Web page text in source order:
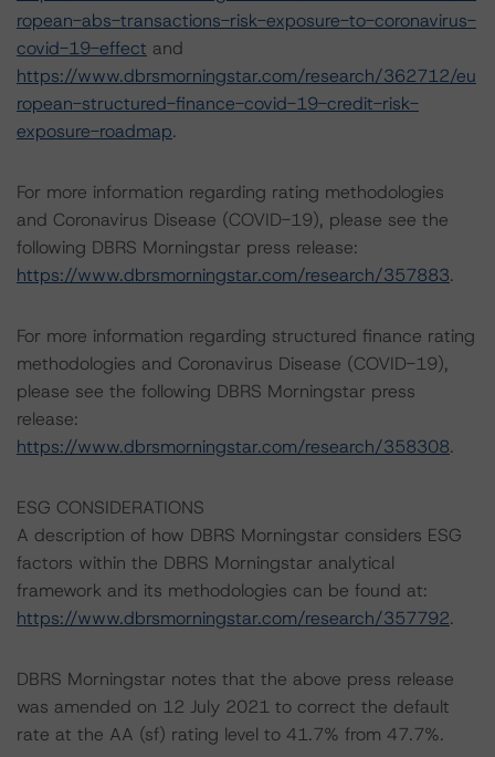
ropean-abs-transactions-risk-exposure-to-coronavirus-
covid-19-effect and
https://www.dbrsmorningstar.com/research/362712/eu
ropean-structured-finance-covid-19-credit-risk-
exposure-roadmap.
For more information regarding rating methodologies
and Coronavirus Disease (COVID-19), please see the
following DBRS Morningstar press release:
https://www.dbrsmorningstar.com/research/357883.
For more information regarding structured finance rating
methodologies and Coronavirus Disease (COVID-19),
please see the following DBRS Morningstar press
release:
https://www.dbrsmorningstar.com/research/358308.
ESG CONSIDERATIONS
A description of how DBRS Morningstar considers ESG
factors within the DBRS Morningstar analytical
framework and its methodologies can be found at:
https://www.dbrsmorningstar.com/research/357792.
DBRS Morningstar notes that the above press release
was amended on 12 July 2021 to correct the default
rate at the AA (sf) rating level to 41.7% from 47.7%.